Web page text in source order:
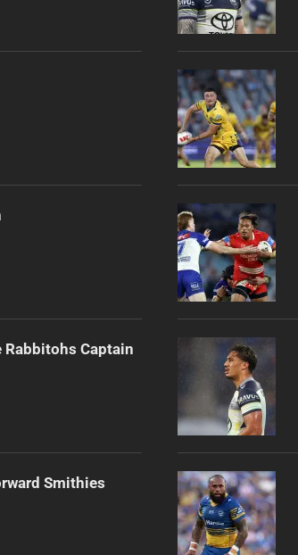
Rabbitohs Captain
Smithies